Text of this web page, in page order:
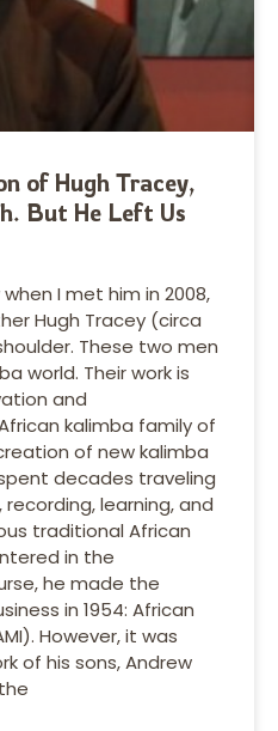
of Hugh Tracey,
But He Left Us
I met him in 2008,
Hugh Tracey (circa
These two men
world. Their work is
and
kalimba family of
of new kalimba
decades traveling
learning, and
traditional African
in the
he made the
in 1954: African
However, it was
of his sons, Andrew